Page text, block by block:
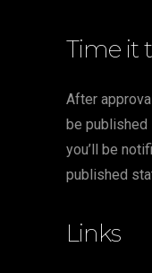
Time it
After
be published
you’ll be
published
Links